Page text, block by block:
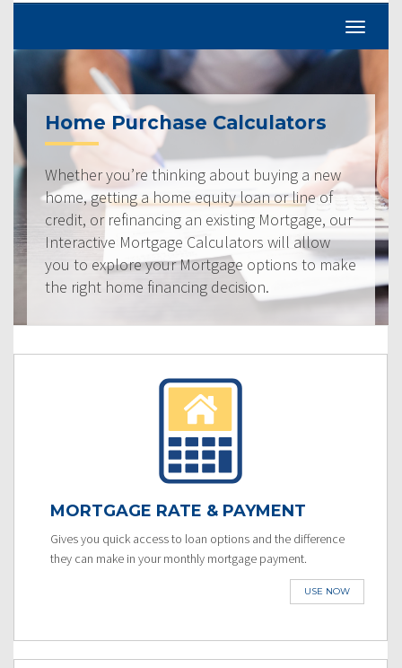
Home Purchase Calculators
Whether you’re thinking about buying a new
home, getting a home equity loan or line of
credit, or refinancing an existing Mortgage, our
Interactive Mortgage Calculators will allow
you to explore your Mortgage options to make
the right home financing decision.
MORTGAGE RATE & PAYMENT
Gives you quick access to loan options and the difference
they can make in your monthly mortgage payment.
USE NOW